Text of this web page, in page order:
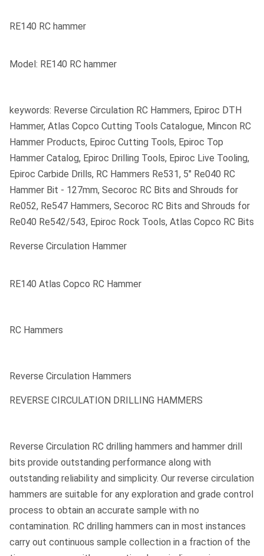
RE140 RC hammer
Model: RE140 RC hammer
keywords: Reverse Circulation RC Hammers, Epiroc DTH
Hammer, Atlas Copco Cutting Tools Catalogue, Mincon RC
Hammer Products, Epiroc Cutting Tools, Epiroc Top
Hammer Catalog, Epiroc Drilling Tools, Epiroc Live Tooling,
Epiroc Carbide Drills, RC Hammers Re531, 5" Re040 RC
Hammer Bit - 127mm, Secoroc RC Bits and Shrouds for
Re052, Re547 Hammers, Secoroc RC Bits and Shrouds for
Re040 Re542/543, Epiroc Rock Tools, Atlas Copco RC Bits
Reverse Circulation Hammer
RE140 Atlas Copco RC Hammer
RC Hammers
Reverse Circulation Hammers
REVERSE CIRCULATION DRILLING HAMMERS
Reverse Circulation RC drilling hammers and hammer drill
bits provide outstanding performance along with
outstanding reliability and simplicity. Our reverse circulation
hammers are suitable for any exploration and grade control
process to obtain an accurate sample with no
contamination. RC drilling hammers can in most instances
carry out continuous sample collection in a fraction of the